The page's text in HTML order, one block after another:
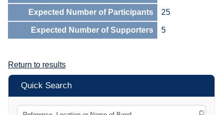
Expected Number of Participants 25
Expected Number of Supporters 5
Return to results
Quick Search